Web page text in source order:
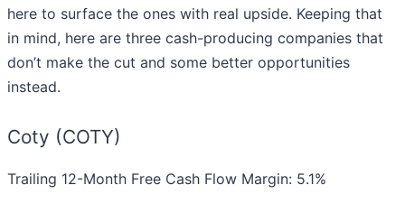
here to surface the ones with real upside. Keeping that
in mind, here are three cash-producing companies that
don’t make the cut and some better opportunities
instead.
Coty (COTY)
Trailing 12-Month Free Cash Flow Margin: 5.1%